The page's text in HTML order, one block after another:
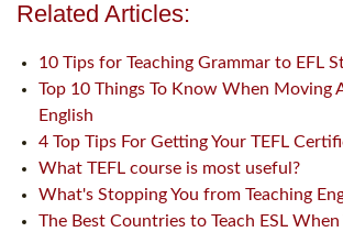
Related Articles:
10 Tips for Teaching Grammar to EFL
Top 10 Things To Know When Moving
English
4 Top Tips For Getting Your TEFL
What TEFL course is most useful?
What's Stopping You from Teaching
The Best Countries to Teach ESL When